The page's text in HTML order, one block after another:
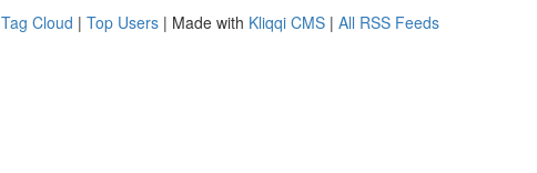
Tag Cloud | Top Users | Made with Kliqqi CMS | All RSS Feeds